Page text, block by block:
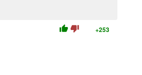
thumb_up thumb_down +253